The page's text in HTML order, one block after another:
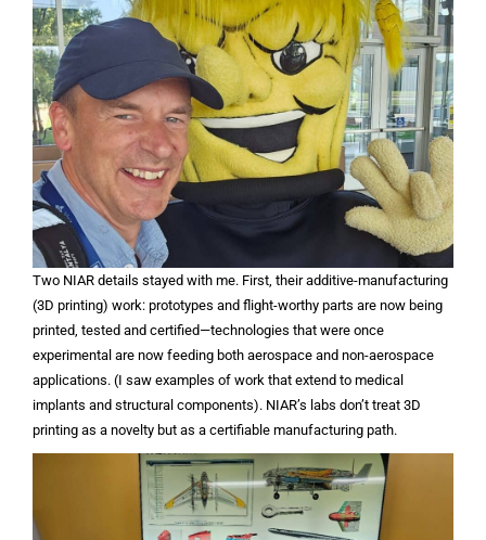
Two NIAR details stayed with me. First, their additive-manufacturing
(3D printing) work: prototypes and flight-worthy parts are now being
printed, tested and certified—technologies that were once
experimental are now feeding both aerospace and non-aerospace
applications. (I saw examples of work that extend to medical
implants and structural components). NIAR’s labs don’t treat 3D
printing as a novelty but as a certifiable manufacturing path.